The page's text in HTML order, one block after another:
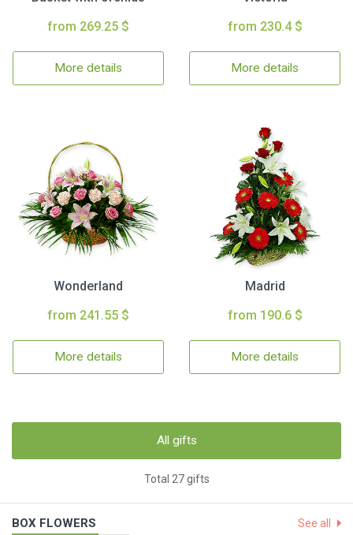
from 269.25 $
More details
from 230.4 $
More details
Wonderland
from 241.55 $
More details
Madrid
from 190.6 $
More details
All gifts
Total 27 gifts
BOX FLOWERS See all